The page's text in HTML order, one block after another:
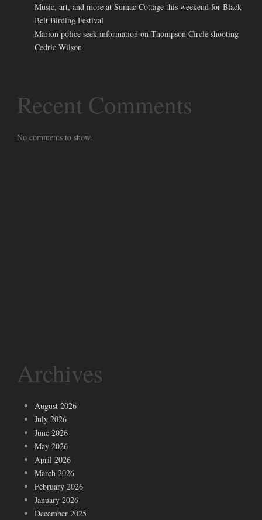
Music, art, and more at Sumac Cottage this weekend for Black
Belt Birding Festival
Marion police seek information on Thompson Circle shooting
Cedric Wilson
Recent Comments
No comments to show.
Archives
August 2026
July 2026
June 2026
May 2026
April 2026
March 2026
February 2026
January 2026
December 2025